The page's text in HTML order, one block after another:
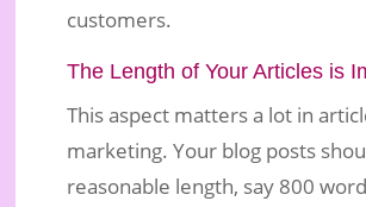
customers.
The Length of Your Articles is
This aspect matters a lot in
marketing. Your blog posts
reasonable length, say 800